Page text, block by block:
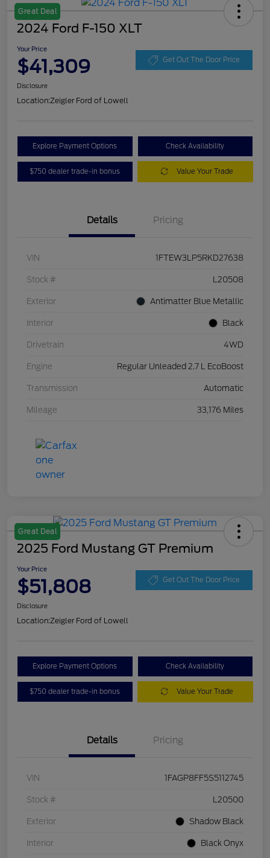
Great Deal
2024 Ford F-150 XLT
Your Price
$41,309 Get Out The Door Price
Disclosure
Location:Zeigler Ford of Lowell
Explore Payment Options Check Availability
$750 dealer trade-in bonus Value Your Trade
Details Pricing
VIN 1FTEW3LP5RKD27638
Stock # L20508
Exterior Antimatter Blue Metallic
Interior Black
Drivetrain 4WD
Engine Regular Unleaded 2.7 L EcoBoost
Transmission Automatic
Mileage 33,176 Miles
Great Deal
2025 Ford Mustang GT Premium
Your Price
$51,808 Get Out The Door Price
Disclosure
Location:Zeigler Ford of Lowell
Explore Payment Options Check Availability
$750 dealer trade-in bonus Value Your Trade
Details Pricing
VIN 1FAGP8FF5S5112745
Stock # L20500
Exterior Shadow Black
Interior Black Onyx